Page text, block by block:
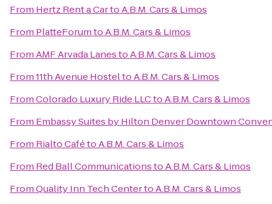
From Hertz Rent a CartoA.B.M. Cars & Limos
From PlatteForumtoA.B.M. Cars & Limos
FromAMF Arvada LanestoA.B.M. Cars & Limos
From11th Avenue HosteltoA.B.M. Cars & Limos
FromColorado Luxury Ride LLCtoA.B.M. Cars & Limos
From Embassy Suites by Hilton Denver Downtown
From Rialto CafétoA.B.M. Cars & Limos
From Red Ball CommunicationstoA.B.M. Cars & Limos
FromQuality Inn Tech CentertoA.B.M. Cars & Limos